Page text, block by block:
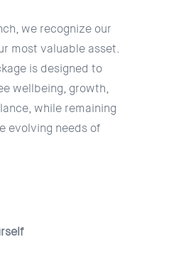
we recognize our
most valuable asset.
is designed to
wellbeing, growth,
while remaining
evolving needs of